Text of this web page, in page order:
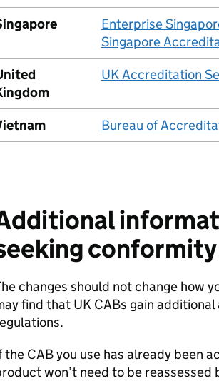
Enterprise
Singapore
UK Accreditation
Bureau of
changes should not change how
find that UK CABs gain additional
the CAByou use has already been
won’t need to be reassessed